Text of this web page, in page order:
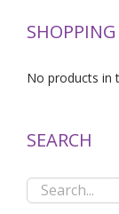
No products in
SEARCH